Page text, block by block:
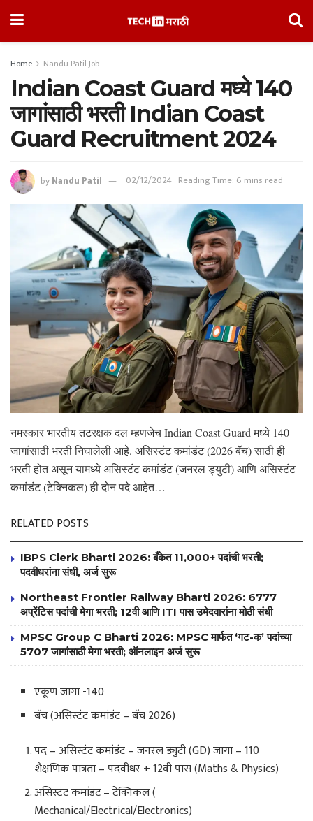
Home Nandu Patil Job
Indian Coast Guard मध्ये 140
जागांसाठी भरती Indian Coast
Guard Recruitment 2024
byNandu Patil 02/12/2024 Reading Time: 6 mins read
नमस्कार भारतीय तटरक्षक दल म्हणजेच Indian Coast Guard मध्ये 140
जागांसाठी भरती निघालेली आहे. असिस्टंट कमांडंट (2026 बॅच) साठी ही
भरती होत असून यामध्ये असिस्टंट कमांडंट (जनरल ड्युटी) आणि असिस्टंट
कमांडंट (टेक्निकल) ही दोन पदे आहेत…
RELATED POSTS
IBPS Clerk Bharti 2026: बँकेत 11,000+ पदांची भरती;
पदवीधरांना संधी, अर्ज सुरू
Northeast Frontier Railway Bharti 2026: 6777
अप्रेंटिस पदांची मेगा भरती; 12वी आणि ITI पास उमेदवारांना मोठी संधी
MPSC Group C Bharti 2026: MPSC मार्फत ‘गट-क’ पदांच्या
5707 जागांसाठी मेगा भरती; ऑनलाइन अर्ज सुरू
एकूण जागा -140
बॅच (असिस्टंट कमांडंट – बॅच 2026)
पद – असिस्टंट कमांडंट – जनरल ड्युटी (GD) जागा – 110
शैक्षणिक पात्रता – पदवीधर + 12वी पास (Maths & Physics)
असिस्टंट कमांडंट – टेक्निकल (
Mechanical/Electrical/Electronics)